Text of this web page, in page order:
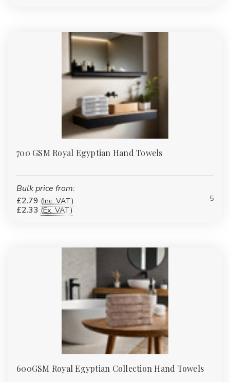
Upgrade your towel collection today—shop our premium
hand towels in bulk and enjoy unbeatable quality, fast UK
delivery, and wholesale savings you can count on.
700 GSM Royal Egyptian Hand Towels
Bulk price from:
£2.79 (Inc. VAT)
£2.33 (Ex. VAT)
5
600GSM Royal Egyptian Collection Hand Towels